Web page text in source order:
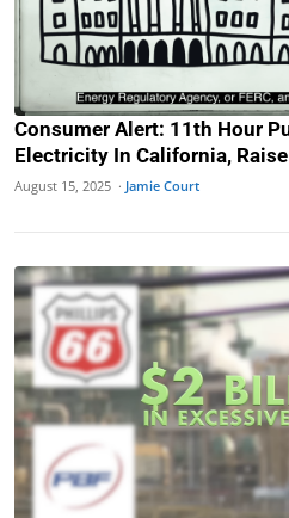
Consumer Alert: 11th Hour
Electricity In California,
August 15, 2025 · Jamie Court